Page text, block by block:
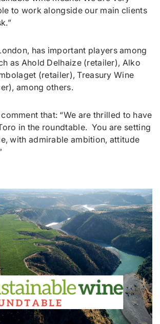
to work alongside our main clients
has important players among
as Ahold Delhaize (retailer), Alko
(retailer), Treasury Wine
among others.
that: “We are thrilled to have
in the roundtable. You are setting
with admirable ambition, attitude